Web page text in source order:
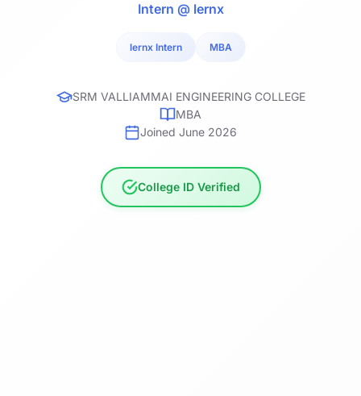
Intern @ lernx
lernx Intern MBA
SRM VALLIAMMAI ENGINEERING COLLEGE
MBA
Joined June 2026
College ID Verified